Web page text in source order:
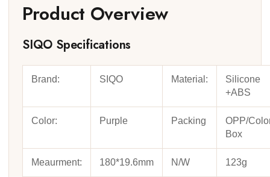
Product Overview
SIQO Specifications
Brand: SIQO Material:
Silicone
+ABS
Color: Purple Packing
OPP/
Box
Meaurment: 180*19.6mm N/W 123g